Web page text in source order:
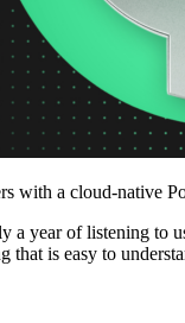
a cloud-native
year of listening to
that is easy to